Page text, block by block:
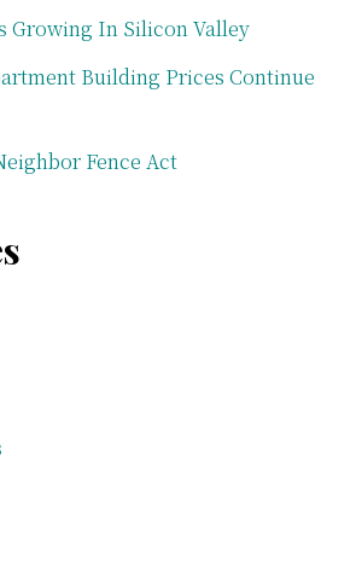
Growing In Silicon Valley
Building Prices Continue
Fence Act